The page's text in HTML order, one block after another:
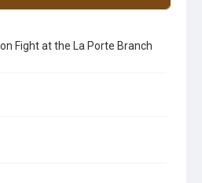
Fight at the La Porte Branch